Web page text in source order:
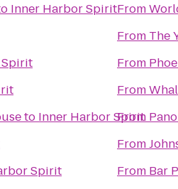
Inner Harbor Spirit
to Inner Harbor Spirit
Spirit
From
From The
From
From
From
From
From Bar